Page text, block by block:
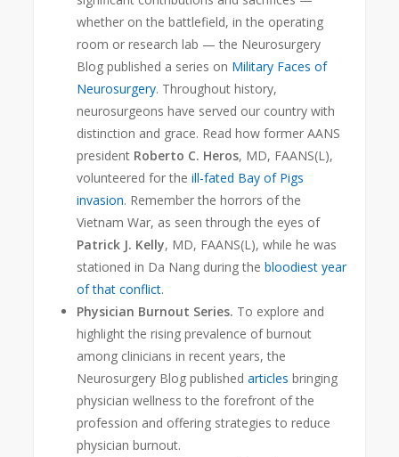
whether on the battlefield, in the operating
room or research lab — the Neurosurgery
Blogpublished a series on Military Faces of
Neurosurgery. Throughout history,
neurosurgeons have served our country with
distinction and grace. Read how former AANS
president Roberto C. Heros, MD, FAANS(L),
volunteered for theill-fated Bay of Pigs
invasion. Remember the horrors of the
Vietnam War, as seen through the eyes of
Patrick J. Kelly, MD, FAANS(L), while he was
stationed in Da Nang during thebloodiest year
of that conflict.
Physician Burnout Series. To explore and
highlight the rising prevalence of burnout
among clinicians in recent years, the
Neurosurgery Blog publishedarticles bringing
physician wellness to the forefront of the
profession and offering strategies to reduce
physician burnout.